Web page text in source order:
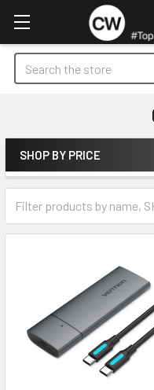
Search
Sidebar
SHOP BY PRICE